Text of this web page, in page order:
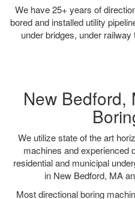
We have 25+ years of
bored and installed utility
under bridges, under
New Bedford,
We utilize state of the art
machines and experienced
residential and municipal
in New Bedford, MA
Most directional boring